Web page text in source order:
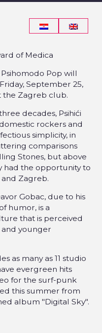
of Medica
Pop will
September 25,
the Zagreb club.
decades, Psihići
rockers and
simplicity, in
comparisons
Stones, but above
had the opportunity to
Zagreb.
Gobac, due to his
humor, is a
that is perceived
younger
as many as 11 studio
evergreen hits
for the surf-punk
this summer from
album "Digital Sky".